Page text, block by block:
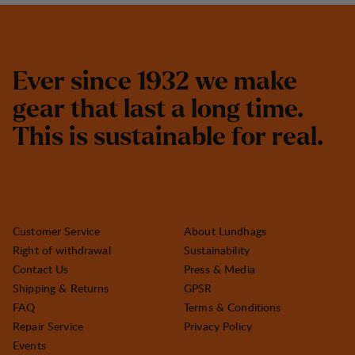
Ever since 1932 we make
gear that last a long time.
This is sustainable for real.
Customer Service
Right of withdrawal
Contact Us
Shipping & Returns
FAQ
Repair Service
Events
About Lundhags
Sustainability
Press & Media
GPSR
Terms & Conditions
Privacy Policy